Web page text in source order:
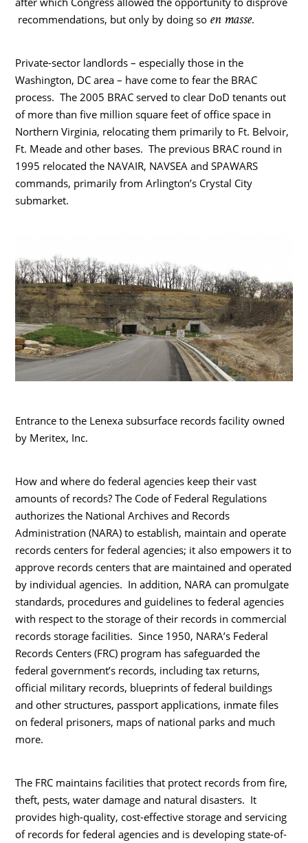
recommendations, but only by doing so en masse.
Private-sector landlords – especially those in the
Washington, DC area – have come to fear the BRAC
process. The 2005 BRAC served to clear DoD tenants out
of more than five million square feet of office space in
Northern Virginia, relocating them primarily to Ft. Belvoir,
Ft. Meade and other bases. The previous BRAC round in
1995 relocated the NAVAIR, NAVSEA and SPAWARS
commands, primarily from Arlington’s Crystal City
submarket.
Entrance to the Lenexa subsurface records facility owned
by Meritex, Inc.
How and where do federal agencies keep their vast
amounts of records? The Code of Federal Regulations
authorizes the National Archives and Records
Administration (NARA) to establish, maintain and operate
records centers for federal agencies; it also empowers it to
approve records centers that are maintained and operated
by individual agencies. In addition, NARA can promulgate
standards, procedures and guidelines to federal agencies
with respect to the storage of their records in commercial
records storage facilities. Since 1950, NARA’s Federal
Records Centers (FRC) program has safeguarded the
federal government’s records, including tax returns,
official military records, blueprints of federal buildings
and other structures, passport applications, inmate files
on federal prisoners, maps of national parks and much
more.
The FRC maintains facilities that protect records from fire,
theft, pests, water damage and natural disasters. It
provides high-quality, cost-effective storage and servicing
of records for federal agencies and is developing state-of-